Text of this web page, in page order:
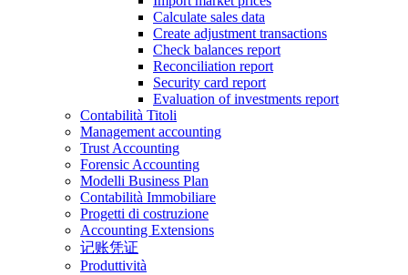
Calculate sales data
Create adjustment transactions
Check balances report
Reconciliation report
Security card report
Evaluation of investments report
Contabilità Titoli
Management accounting
Trust Accounting
Forensic Accounting
Modelli Business Plan
Contabilità Immobiliare
Progetti di costruzione
Accounting Extensions
记账凭证
Produttività